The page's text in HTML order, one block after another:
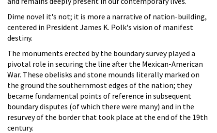
Dime novel it's not; it is more a narrative of nation-building,
centered in President James K. Polk's vision of manifest
destiny.
The monuments erected by the boundary survey played a
pivotal role in securing the line after the Mexican-American
War. These obelisks and stone mounds literally marked on
the ground the southernmost edges of the nation; they
became fundamental points of reference in subsequent
boundary disputes (of which there were many) and in the
resurvey of the border that took place at the end of the 19th
century.